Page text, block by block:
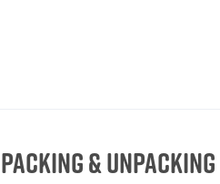
Packing &